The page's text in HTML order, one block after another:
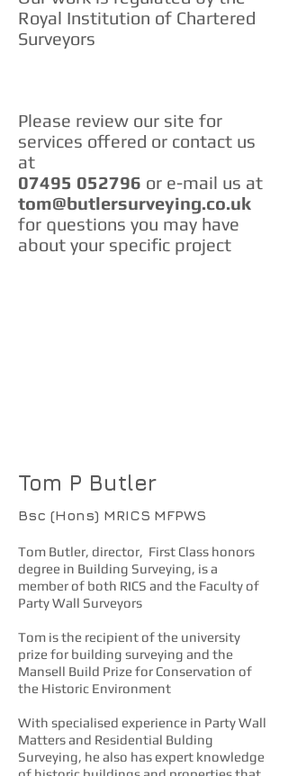
Royal Institution of Chartered
Surveyors
Please review our site for
services offered or contact us
at
07495 052796 or e-mail us at
tom@butlersurveying.co.uk
for questions you may have
about your specific project
Tom P Butler
Bsc (Hons) MRICS MFPWS
Tom Butler, director, First Class honors
degree in Building Surveying, is a
member of both RICS and the Faculty of
Party Wall Surveyors
Tom is the recipient of the university
prize for building surveying and the
Mansell Build Prize for Conservation of
the Historic Environment
With specialised experience in Party Wall
Matters and Residential Bulding
Surveying, he also has expert knowledge